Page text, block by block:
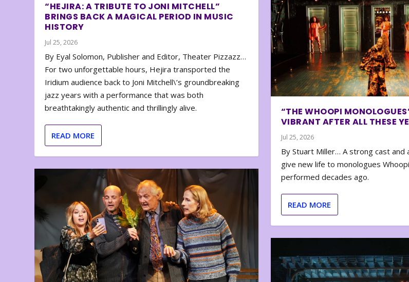
“HEJIRA: A TRIBUTE TO JONI MITCHELL”
BRINGS BACK A MAGICAL PERIOD IN MUSIC
HISTORY
Jul 25, 2026
By Eyal Solomon, Publisher and Editor, Theater Pizzazz…
For two unforgettable hours, Hejira transported the
Iridium audience back to Joni Mitchell\’s groundbreaking
jazz years with a performance that was both
breathtakingly authentic and thrillingly alive.
READ MORE
“THE WHOOPI
VIBRANT AFTER ALL THESE
Jul 25, 2026
By Stuart Miller… A strong cast and
give new life to monologues
performed decades ago.
READ MORE